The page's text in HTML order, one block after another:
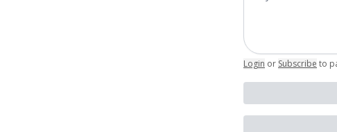
Login or Subscribe to